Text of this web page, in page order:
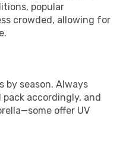
popular
crowded, allowing for
by season. Always
accordingly, and
offer UV